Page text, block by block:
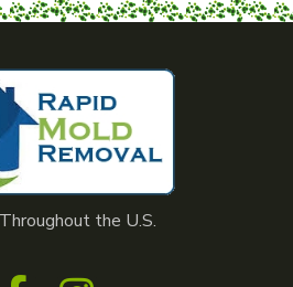
the U.S.